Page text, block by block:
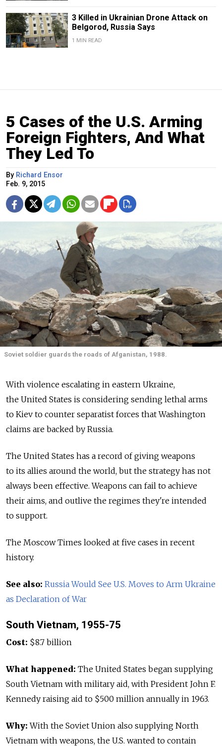
3 Killed in Ukrainian Drone Attack on
Belgorod, Russia Says
1 MIN READ
5 Cases of the U.S. Arming
Foreign Fighters, And What
They Led To
By Richard Ensor
Feb. 9, 2015
Soviet soldier guards the roads of Afganistan, 1988.
With violence escalating in eastern Ukraine,
the United States is considering sending lethal arms
to Kiev to counter separatist forces that Washington
claims are backed by Russia.
The United States has a record of giving weapons
to its allies around the world, but the strategy has not
always been effective. Weapons can fail to achieve
their aims, and outlive the regimes they're intended
to support.
The Moscow Times looked at five cases in recent
history.
See also: Russia Would See U.S. Moves to Arm Ukraine
as Declaration of War
South Vietnam, 1955-75
Cost: $8.7 billion
What happened: The United States began supplying
South Vietnam with military aid, with President John F.
Kennedy raising aid to $500 million annually in 1963.
Why: With the Soviet Union also supplying North
Vietnam with weapons, the U.S. wanted to contain